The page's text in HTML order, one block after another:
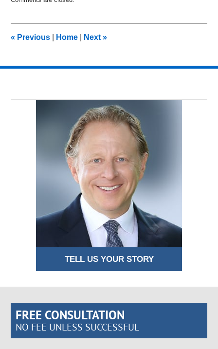
January
am
« Previous Home Next»
TELL US YOUR STORY
FREE CONSULTATION
NO FEE UNLESS SUCCESSFUL